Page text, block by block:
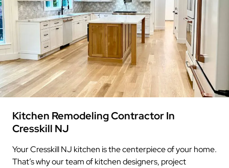
Kitchen Remodeling Contractor In
Cresskill NJ
Your Cresskill NJ kitchen is the centerpiece of your home.
That’s why our team of kitchen designers, project